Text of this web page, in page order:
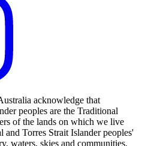
acknowledge that
peoples are the Traditional
of the lands on which we live
Torres Strait Islander peoples'
waters, skies and communities.